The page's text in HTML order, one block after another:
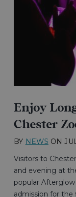
Enjoy
Chester
BY NEWS ON
Visitors to
and evening at
popular
admission for